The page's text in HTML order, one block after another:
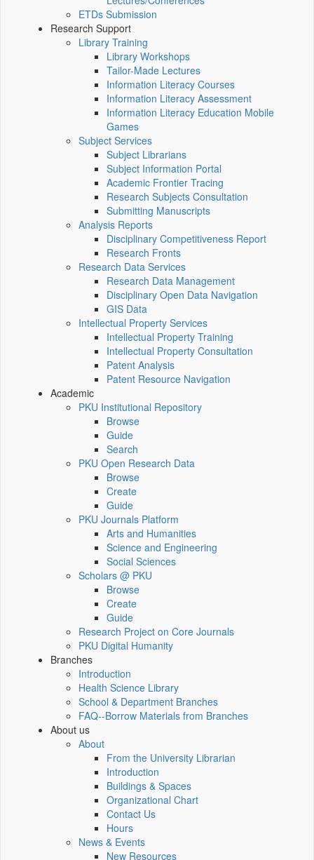
ETDs Submission
Research Support
Library Training
Library Workshops
Tailor-Made Lectures
Information Literacy Courses
Information Literacy Assessment
Information Literacy Education Mobile
Games
Subject Services
Subject Librarians
Subject Information Portal
Academic Frontier Tracing
Research Subjects Consultation
Submitting Manuscripts
Analysis Reports
Disciplinary Competitiveness Report
Research Fronts
Research Data Services
Research Data Management
Disciplinary Open Data Navigation
GIS Data
Intellectual Property Services
Intellectual Property Training
Intellectual Property Consultation
Patent Analysis
Patent Resource Navigation
Academic
PKU Institutional Repository
Browse
Guide
Search
PKU Open Research Data
Browse
Create
Guide
PKU Journals Platform
Arts and Humanities
Science and Engineering
Social Sciences
Scholars @ PKU
Browse
Create
Guide
Research Project on Core Journals
PKU Digital Humanity
Branches
Introduction
Health Science Library
School & Department Branches
FAQ--Borrow Materials from Branches
About us
About
From the University Librarian
Introduction
Buildings & Spaces
Organizational Chart
Contact Us
Hours
News & Events
New Resources